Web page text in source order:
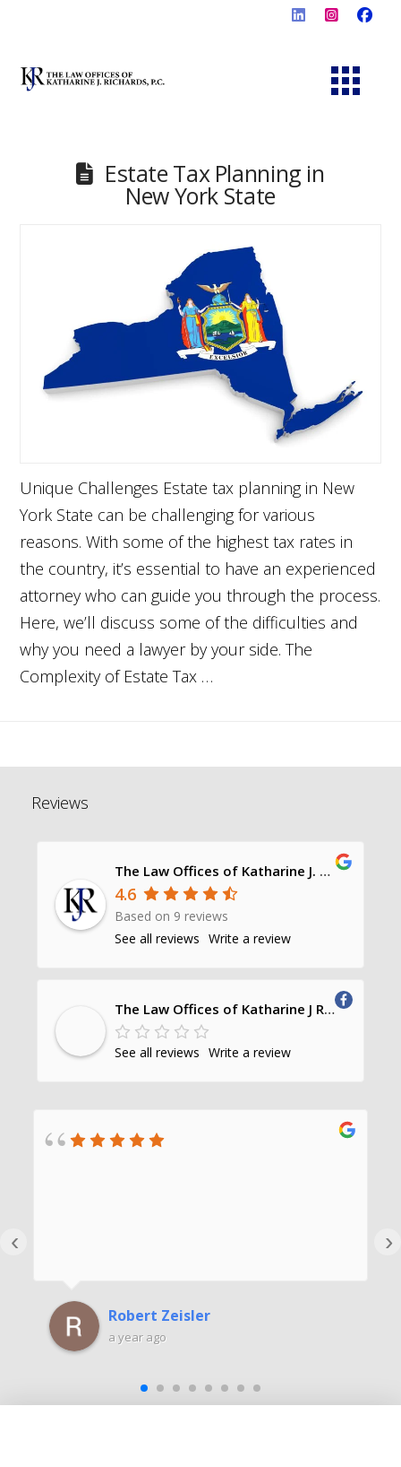
Estate Tax Planning in
New York State
Unique Challenges Estate tax planning in New
York State can be challenging for various
reasons. With some of the highest tax rates in
the country, it’s essential to have an experienced
attorney who can guide you through the process.
Here, we’ll discuss some of the difficulties and
why you need a lawyer by your side. The
Complexity of Estate Tax …
Reviews
The Law Offices of Katharine J. Richards, P.C.
4.6
Based on 9 reviews
See all reviews Write a review
The Law Offices of Katharine J Richards, PC
See all reviews Write a review
Robert Zeisler
a year ago
‹ ›